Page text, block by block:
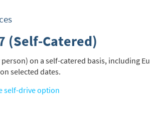
(Self-Catered)
on a self-catered basis, including
selected dates.
self-drive option